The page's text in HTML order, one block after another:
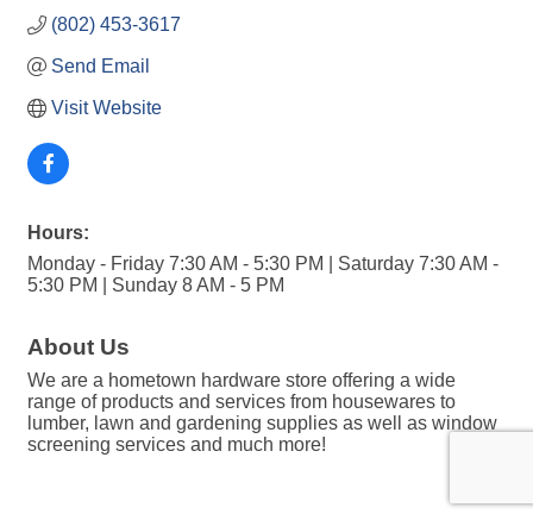
(802) 453-3617
Send Email
Visit Website
Hours:
Monday - Friday 7:30 AM - 5:30 PM | Saturday 7:30 AM -
5:30 PM | Sunday 8 AM - 5 PM
About Us
We are a hometown hardware store offering a wide
range of products and services from housewares to
lumber, lawn and gardening supplies as well as window
screening services and much more!